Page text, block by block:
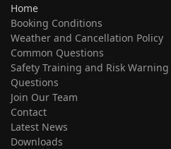
Home
Booking Conditions
Weather and Cancellation Policy
Common Questions
Safety Training and Risk Warning
Questions
Join Our Team
Contact
Latest News
Downloads